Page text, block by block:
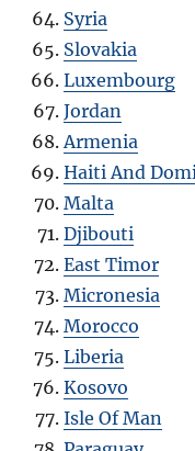
Syria
Slovakia
Luxembourg
Jordan
Armenia
Haiti And
Malta
Djibouti
East Timor
Micronesia
Morocco
Liberia
Kosovo
Isle Of Man